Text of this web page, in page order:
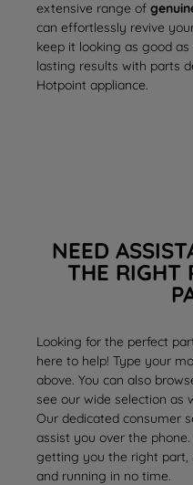
extensive range of
can effortlessly revive
keep it looking as good
lasting results with parts
Hotpoint appliance.
NEED
THE RIGHT
Looking for the perfect
here to help! Type your
above. You can also
see our wide selection as
Our dedicated consumer
assist you over the
getting you the right part,
and running in no time.